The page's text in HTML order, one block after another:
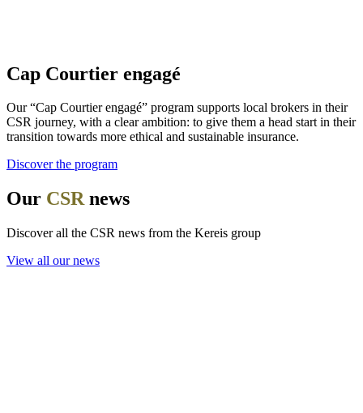
Cap Courtier engagé
Our “Cap Courtier engagé” program supports local brokers in their
CSR journey, with a clear ambition: to give them a head start in their
transition towards more ethical and sustainable insurance.
Discover the program
Our CSRnews
Discover all the CSR news from the Kereis group
View all our news